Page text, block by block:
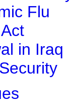
Flu
in Iraq